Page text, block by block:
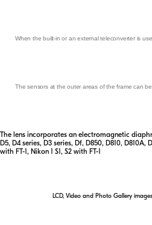
When the built-in or an external teleconverter is
The sensors at the outer areas of the frame can
The lens incorporates an electromagnetic
D5, D4 series, D3 series, Df, D850, D810,
with FT-1, Nikon 1 S1, S2 with FT-1
LCD, Video and Photo Gallery